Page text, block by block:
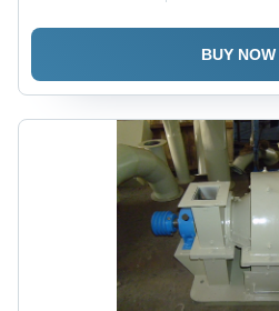
BUY NOW